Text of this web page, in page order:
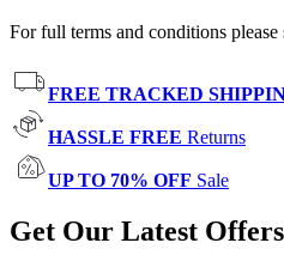
For full terms and conditions please
FREE TRACKED
HASSLE FREE Returns
UP TO 70% OFF Sale
Get Our Latest Offers